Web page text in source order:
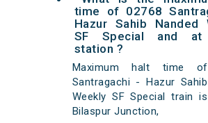
time of 02768
Hazur Sahib Nanded
SF Special and at
station ?
Maximum halt time
Santragachi - Hazur
Weekly SF Special train
Bilaspur Junction,